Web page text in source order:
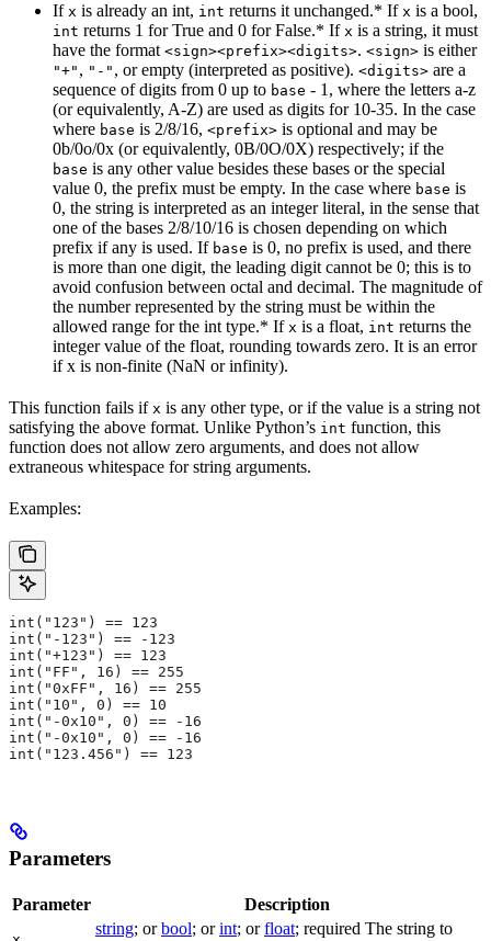
If x is already an int, int returns it unchanged.* If x is a bool,
int returns 1 for True and 0 for False.* If x is a string, it must
have the format <sign><prefix><digits>. <sign> is either
"+" , "-" , or empty (interpreted as positive). <digits> are a
sequence of digits from 0 up to base - 1, where the letters a-z
(or equivalently, A-Z) are used as digits for 10-35. In the case
where base is 2/8/16, <prefix> is optional and may be
0b/0o/0x (or equivalently, 0B/0O/0X) respectively; if the
base is any other value besides these bases or the special
value 0, the prefix must be empty. In the case where base is
0, the string is interpreted as an integer literal, in the sense that
one of the bases 2/8/10/16 is chosen depending on which
prefix if any is used. If base is 0, no prefix is used, and there
is more than one digit, the leading digit cannot be 0; this is to
avoid confusion between octal and decimal. The magnitude of
the number represented by the string must be within the
allowed range for the int type.* If x is a float, int returns the
integer value of the float, rounding towards zero. It is an error
if x is non-finite (NaN or infinity).
This function fails if x is any other type, or if the value is a string not
satisfying the above format. Unlike Python’s int function, this
function does not allow zero arguments, and does not allow
extraneous whitespace for string arguments.
Examples:
int("123") == 123
int("-123") == -123
int("+123") == 123
int("FF", 16) == 255
int("0xFF", 16) == 255
int("10", 0) == 10
int("-0x10", 0) == -16
int("-0x10", 0) == -16
int("123.456") == 123
Parameters
Parameter Description
string; orbool; orint; orfloat; required The string to